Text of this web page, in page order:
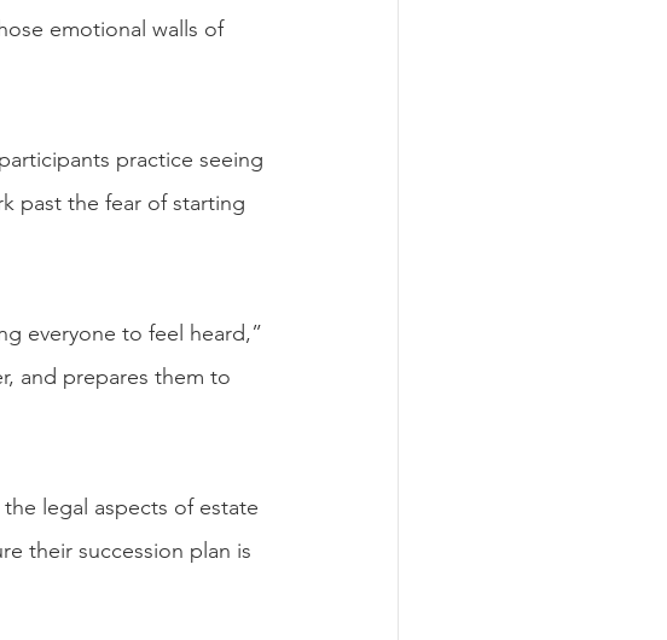
emotional walls of
practice seeing
past the fear of starting
everyone to feel heard,”
and prepares them to
legal aspects of estate
their succession plan is